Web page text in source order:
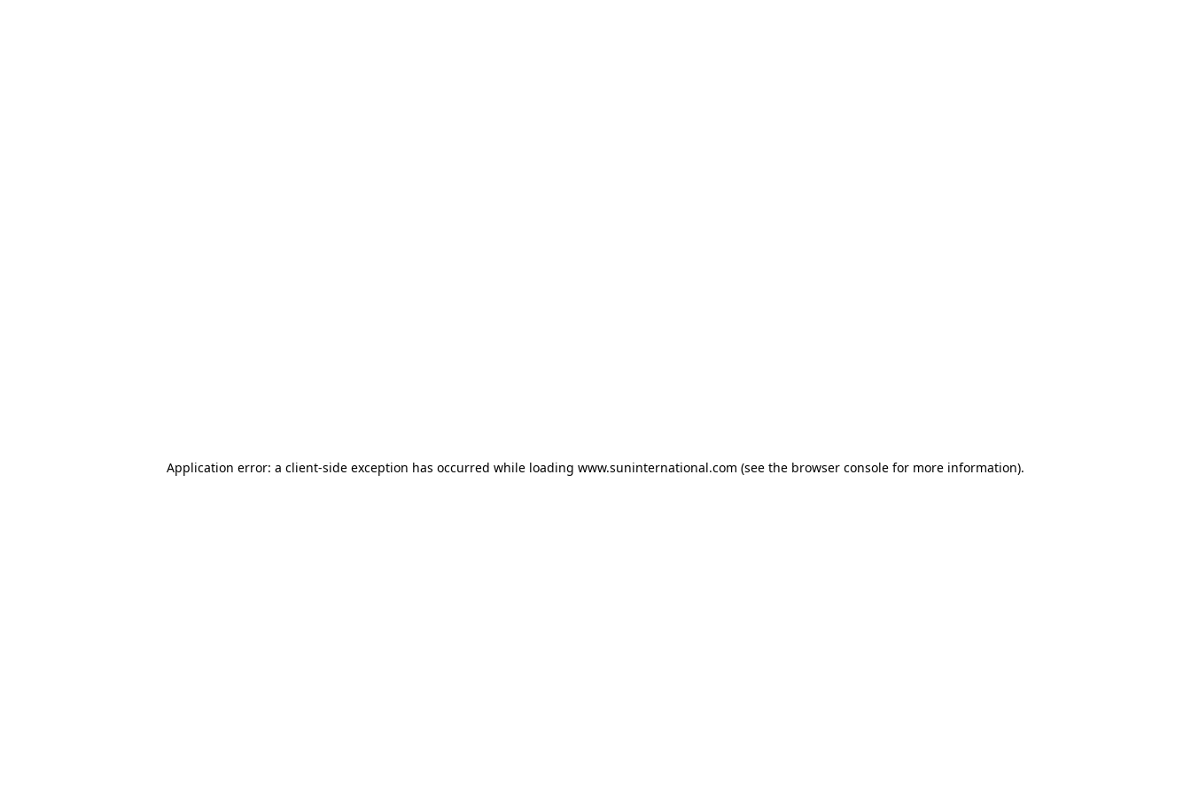
Application error: a client-side exception has occurred while loading www.suninternational.com (see the browser console for more information).